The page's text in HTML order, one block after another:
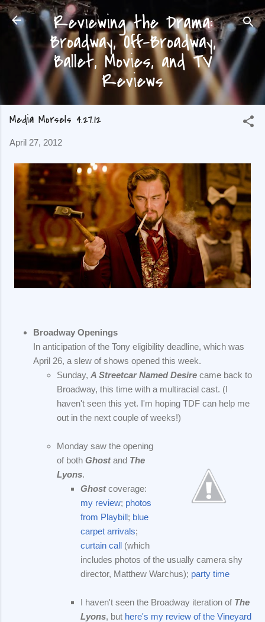
Skip to main content
Reviewing the Drama:
Broadway, Off-Broadway,
Ballet, Movies, and TV
Reviews
Media Morsels 4.27.12
April 27, 2012
Broadway Openings
In anticipation of the Tony eligibility deadline, which was
April 26, a slew of shows opened this week.
Sunday, A Streetcar Named Desire came back to
Broadway, this time with a multiracial cast. (I
haven't seen this yet. I'm hoping TDF can help me
out in the next couple of weeks!)
Monday saw the opening
of both Ghost and The
Lyons.
Ghost coverage:
my review; photos
from Playbill; blue
carpet arrivals;
curtain call (which
includes photos of the usually camera shy
director, Matthew Warchus); party time
I haven't seen the Broadway iteration of The
Lyons, but here's my review of the Vineyard